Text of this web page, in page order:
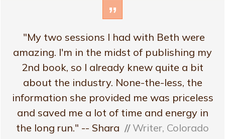
”
"My two sessions I had with Beth were
amazing. I'm in the midst of publishing my
2nd book, so I already knew quite a bit
about the industry. None-the-less, the
information she provided me was priceless
and saved me a lot of time and energy in
the long run." -- Shara // Writer, Colorado